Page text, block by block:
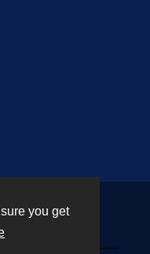
you get